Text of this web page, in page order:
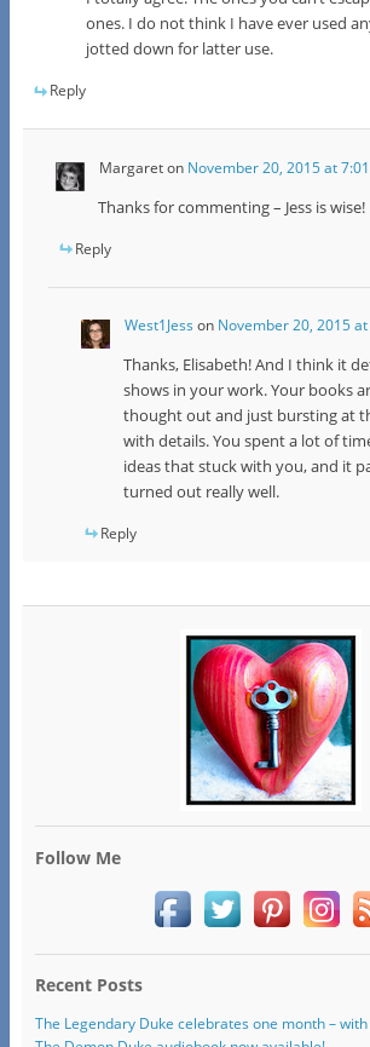
ones. I do not think I have ever used
jotted down for latter use.
Reply
Margareton November 20, 2015 at
Thanks for commenting – Jess is wise!
Reply
West1Jess on November 20, 2015
Thanks, Elisabeth! And I think it
shows in your work. Your books
thought out and just bursting at
with details. You spent a lot of
ideas that stuck with you, and it
turned out really well.
Reply
Follow Me
Recent Posts
The Legendary Duke celebrates one month –